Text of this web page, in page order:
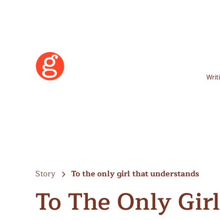
Become a Member
Learn More
Story To the only girl that understands
To The Only